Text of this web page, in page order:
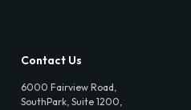
Contact Us
6000 Fairview Road,
SouthPark, Suite 1200,